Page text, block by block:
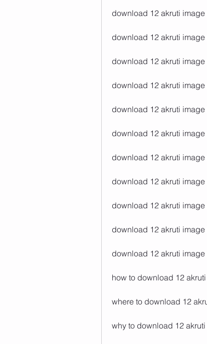
download 12 akruti
download 12 akruti
download 12 akruti
download 12 akruti
download 12 akruti
download 12 akruti
download 12 akruti
download 12 akruti
download 12 akruti
download 12 akruti
download 12 akruti
how to download 12
where to download 12
why to download 12